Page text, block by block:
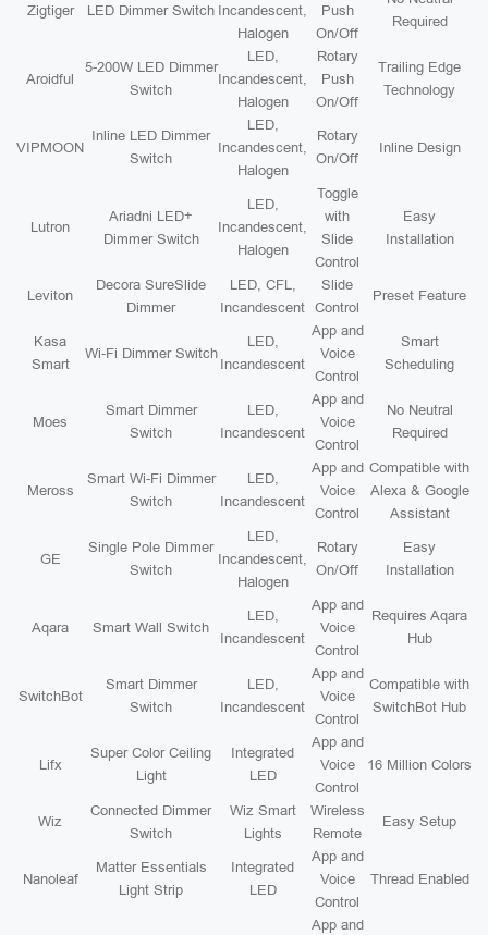
Zigtiger LED Dimmer Switch Incandescent,
Halogen
Push
On/Off
Required
Aroidful
5-200W LED Dimmer
Switch
LED,
Incandescent,
Halogen
Rotary
Push
On/Off
Trailing Edge
Technology
VIPMOON
Inline LED Dimmer
Switch
LED,
Incandescent,
Halogen
Rotary
On/Off
Inline Design
Lutron
Ariadni LED+
Dimmer Switch
LED,
Incandescent,
Halogen
Toggle
with
Slide
Control
Easy
Installation
Leviton
Decora SureSlide
Dimmer
LED, CFL,
Incandescent
Slide
Control
Preset Feature
Kasa
Smart
Wi-Fi Dimmer Switch
LED,
Incandescent
App and
Voice
Control
Smart
Scheduling
Moes
Smart Dimmer
Switch
LED,
Incandescent
App and
Voice
Control
No Neutral
Required
Meross
Smart Wi-Fi Dimmer
Switch
LED,
Incandescent
App and
Voice
Control
Compatible with
Alexa & Google
Assistant
GE
Single Pole Dimmer
Switch
LED,
Incandescent,
Halogen
Rotary
On/Off
Easy
Installation
Aqara Smart Wall Switch
LED,
Incandescent
App and
Voice
Control
Requires Aqara
Hub
SwitchBot
Smart Dimmer
Switch
LED,
Incandescent
App and
Voice
Control
Compatible with
SwitchBot Hub
Lifx
Super Color Ceiling
Light
Integrated
LED
App and
Voice
Control
16 Million Colors
Wiz
Connected Dimmer
Switch
Wiz Smart
Lights
Wireless
Remote
Easy Setup
Nanoleaf
Matter Essentials
Light Strip
Integrated
LED
App and
Voice
Control
Thread Enabled
App and